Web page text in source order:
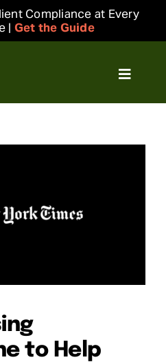
Compliance at Every
| Get the Guide
Toggle
to Help